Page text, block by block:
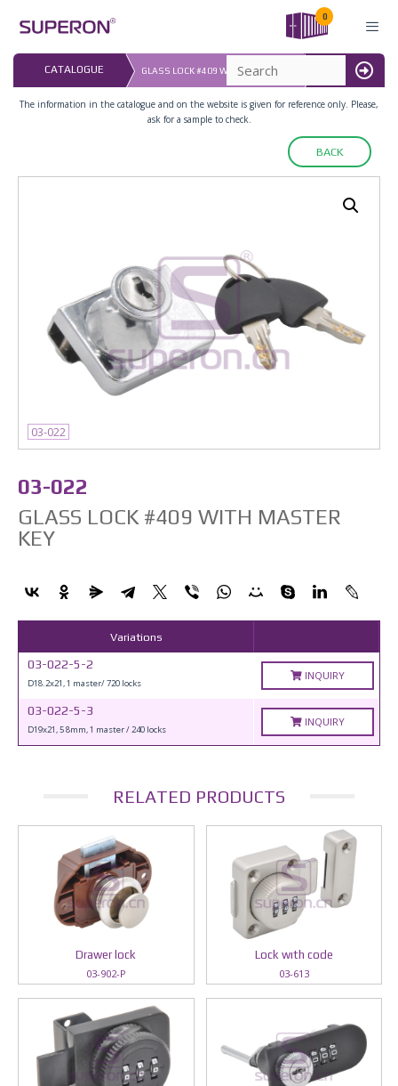
content
0
MENU
CATALOGUE GLASS LOCK #409 WITH MASTER KEY
LAST UPDATED:
16.07.2026
The information in the catalogue and on the website is given for reference only. Please,
ask for a sample to check.
BACK
03-022
03-022
GLASS LOCK #409 WITH MASTER
KEY
Variations
03-022-5-2
D18.2x21, 1 master/ 720 locks
INQUIRY
03-022-5-3
D19x21, 5 8mm, 1 master / 240 locks
INQUIRY
RELATED PRODUCTS
Drawer lock
03-902-P
Lock wıth code
03-613